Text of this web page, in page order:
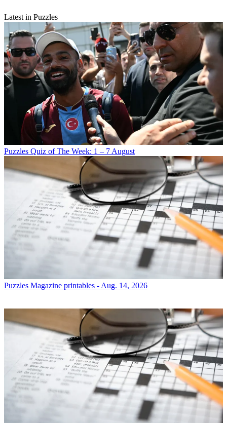
Latest in Puzzles
Puzzles Quiz of The Week: 1 – 7 August
Puzzles Magazine printables - Aug. 14, 2026